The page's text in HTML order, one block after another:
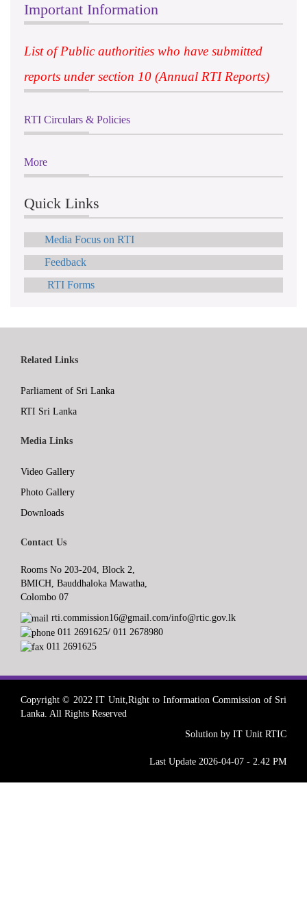
Important Information
List of Public authorities who have submitted
reports under section 10 (Annual RTI Reports)
RTI Circulars & Policies
More
Quick Links
Media Focus on RTI
Feedback
RTI Forms
Related Links
Parliament of Sri Lanka
RTI Sri Lanka
Media Links
Video Gallery
Photo Gallery
Downloads
Contact Us
Rooms No 203-204, Block 2,
BMICH, Bauddhaloka Mawatha,
Colombo 07
rti.commission16@gmail.com/info@rtic.gov.lk
011 2691625/ 011 2678980
011 2691625
Copyright © 2022 IT Unit,Right to Information Commission of Sri
Lanka. All Rights Reserved
Solution by IT Unit RTIC
Last Update 2026-04-07 - 2.42 PM